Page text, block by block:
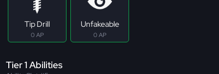
Tip Drill
0 AP
Unfakeable
0 AP
Tier 1 Abilities